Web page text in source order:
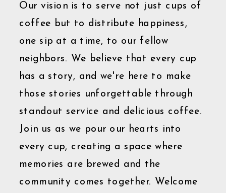
Our vision is to serve not just cups of
coffee but to distribute happiness,
one sip at a time, to our fellow
neighbors. We believe that every cup
has a story, and we're here to make
those stories unforgettable through
standout service and delicious coffee.
Join us as we pour our hearts into
every cup, creating a space where
memories are brewed and the
community comes together. Welcome